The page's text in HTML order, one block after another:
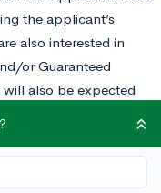
the applicant’s
also interested in
or Guaranteed
will also be expected
Calculate your